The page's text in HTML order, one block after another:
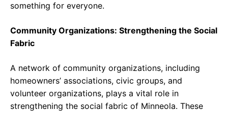
something for everyone.
Community Organizations: Strengthening the Social
Fabric
A network of community organizations, including
homeowners’ associations, civic groups, and
volunteer organizations, plays a vital role in
strengthening the social fabric of Minneola. These